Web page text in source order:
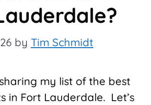
by Tim Schmidt
my list of the best
in Fort Lauderdale. Let’s